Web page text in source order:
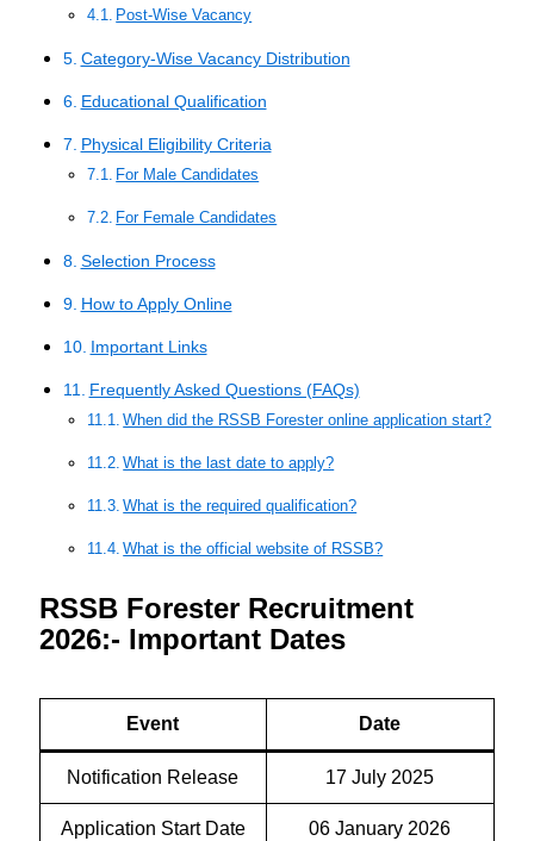
Post-Wise Vacancy
Category-Wise Vacancy Distribution
Educational Qualification
Physical Eligibility Criteria
For Male Candidates
For Female Candidates
Selection Process
How to Apply Online
Important Links
Frequently Asked Questions (FAQs)
When did the RSSB Forester online application start?
What is the last date to apply?
What is the required qualification?
What is the official website of RSSB?
RSSB Forester Recruitment
2026:- Important Dates
Event Date
Notification Release 17 July 2025
Application Start Date 06 January 2026